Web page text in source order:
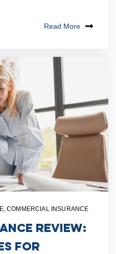
Read More
,COMMERCIAL INSURANCE
Review:
for